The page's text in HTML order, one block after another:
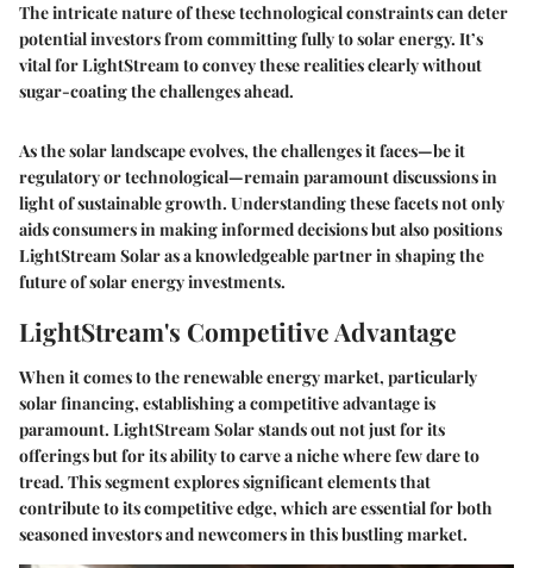
The intricate nature of these technological constraints can deter
potential investors from committing fully to solar energy. It’s
vital for LightStream to convey these realities clearly without
sugar-coating the challenges ahead.
As the solar landscape evolves, the challenges it faces—be it
regulatory or technological—remain paramount discussions in
light of sustainable growth. Understanding these facets not only
aids consumers in making informed decisions but also positions
LightStream Solar as a knowledgeable partner in shaping the
future of solar energy investments.
LightStream's Competitive Advantage
When it comes to the renewable energy market, particularly
solar financing, establishing a competitive advantage is
paramount. LightStream Solar stands out not just for its
offerings but for its ability to carve a niche where few dare to
tread. This segment explores significant elements that
contribute to its competitive edge, which are essential for both
seasoned investors and newcomers in this bustling market.